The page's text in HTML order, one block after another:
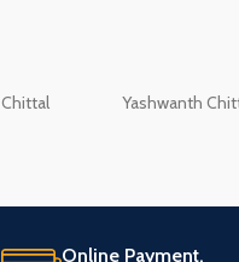
Yashwanth
Online Payment.